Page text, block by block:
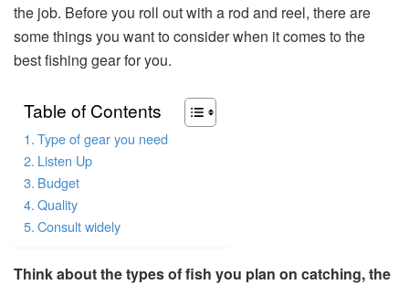
the job. Before you roll out with a rod and reel, there are
some things you want to consider when it comes to the
best fishing gear for you.
Table of Contents
Type of gear you need
Listen Up
Budget
Quality
Consult widely
Think about the types of fish you plan on catching, the